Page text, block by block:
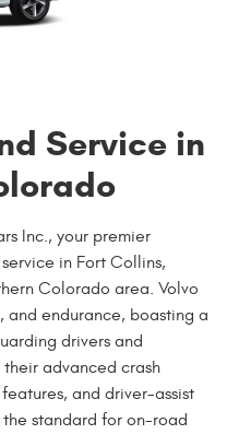
Service in
Inc., your premier
in Fort Collins,
Colorado area. Volvo
endurance, boasting a
drivers and
advanced crash
and driver-assist
standard for on-road